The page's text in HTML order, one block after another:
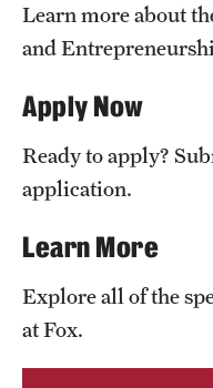
Public Information
Temple Health
University Events
University Offices
Learn more about
and
Apply Now
Ready to apply?
application.
Learn More
Explore all of the
at Fox.